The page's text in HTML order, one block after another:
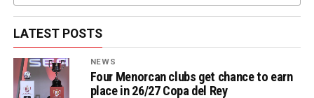
LATEST POSTS
NEWS
Four Menorcan clubs get chance to earn
place in 26/27 Copa del Rey